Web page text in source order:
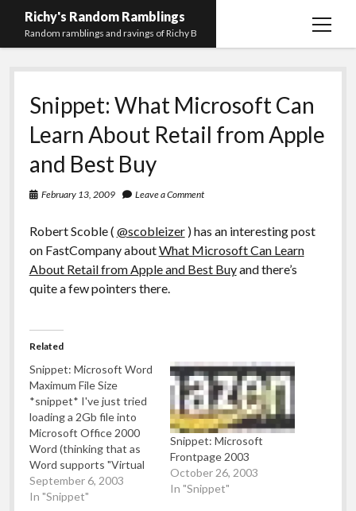
Richy's Random Ramblings
Random ramblings and ravings of Richy B
open
Archives
Contact me
Privacy Policy
Mastodon
(Main)
PHP
Development
Preferred
pronouns
email-
form
github
overflow
Snippet: What Microsoft Can
Learn About Retail from Apple
and Best Buy
February 13, 2009 Leave a Comment
Robert Scoble ( @scobleizer) has an interesting post
on FastCompany aboutWhat Microsoft Can Learn
About Retail from Apple and Best Buyand there’s
quite a few pointers there.
Related
Snippet: Microsoft Word
Maximum File Size
*snippet* I've just tried
loading a 2Gb file into
Microsoft Office 2000
Word (thinking that as
Word supports "Virtual
Memory" at al, it'll be able
to cope with the fact
September 6, 2003
In "Snippet"
Snippet: Microsoft
Frontpage 2003
October 26, 2003
In "Snippet"